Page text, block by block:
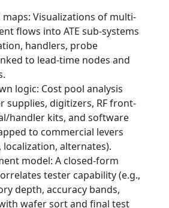
maps: Visualizations of multi-
flows into ATE sub-systems
handlers, probe
to lead-time nodes and
logic: Cost pool analysis
supplies, digitizers, RF front-
handler kits, and software
to commercial levers
alternates).
model: A closed-form
tester capability (e.g.,
depth, accuracy bands,
wafer sort and final test